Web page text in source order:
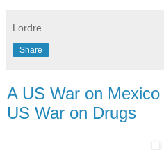
Lordre
Share
A US War on Mexico
US War on Drugs